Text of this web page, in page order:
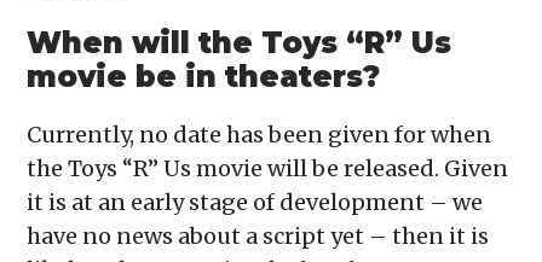
When will the Toys “R” Us
movie be in theaters?
Currently, no date has been given for when
the Toys “R” Us movie will be released. Given
it is at an early stage of development – we
have no news about a script yet – then it is